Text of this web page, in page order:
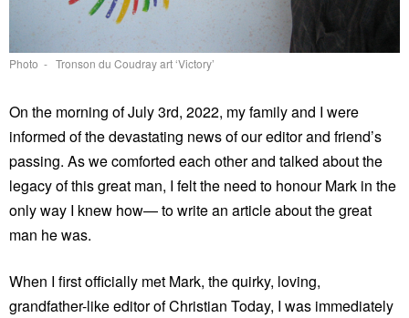
Photo - Tronson du Coudray art ‘Victory’
On the morning of July 3rd, 2022, my family and I were
informed of the devastating news of our editor and friend’s
passing. As we comforted each other and talked about the
legacy of this great man, I felt the need to honour Mark in the
only way I knew how— to write an article about the great
man he was.
When I first officially met Mark, the quirky, loving,
grandfather-like editor of Christian Today, I was immediately